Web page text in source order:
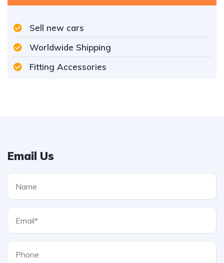
Sell new cars
Worldwide Shipping
Fitting Accessories
Email Us